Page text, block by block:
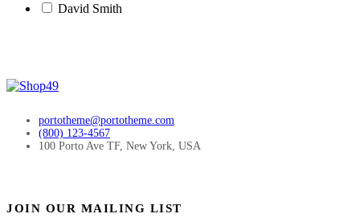
David Smith
portotheme@portotheme.com
(800) 123-4567
100 Porto Ave TF, New York, USA
JOIN OUR MAILING LIST